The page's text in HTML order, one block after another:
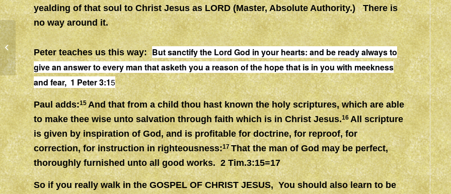
yealding of that soul to Christ Jesus as LORD (Master, Absolute Authority.) There is
no way around it.
Peter teaches us this way: But sanctify the Lord God in your hearts: and be readyalways to
give an answer to every man that asketh you a reason of the hope that is in you with meekness
and fear, 1 Peter 3:15
Paul adds:15And that from a child thou hast known the holy scriptures, which are able
to make thee wise unto salvation through faith which is in Christ Jesus.16 All scripture
is given by inspiration of God, and is profitable for doctrine, for reproof, for
correction, for instruction in righteousness:17That the man of God may be perfect,
thoroughly furnished unto all good works. 2 Tim.3:15=17
So if you really walk in the GOSPEL OF CHRIST JESUS, You should also learn to be
WITNESS, SALT & LIGHT